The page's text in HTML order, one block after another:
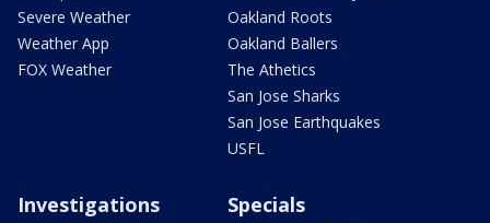
Severe Weather
Weather App
FOX Weather
Oakland Roots
Oakland Ballers
The Athetics
San Jose Sharks
San Jose Earthquakes
USFL
Investigations Specials